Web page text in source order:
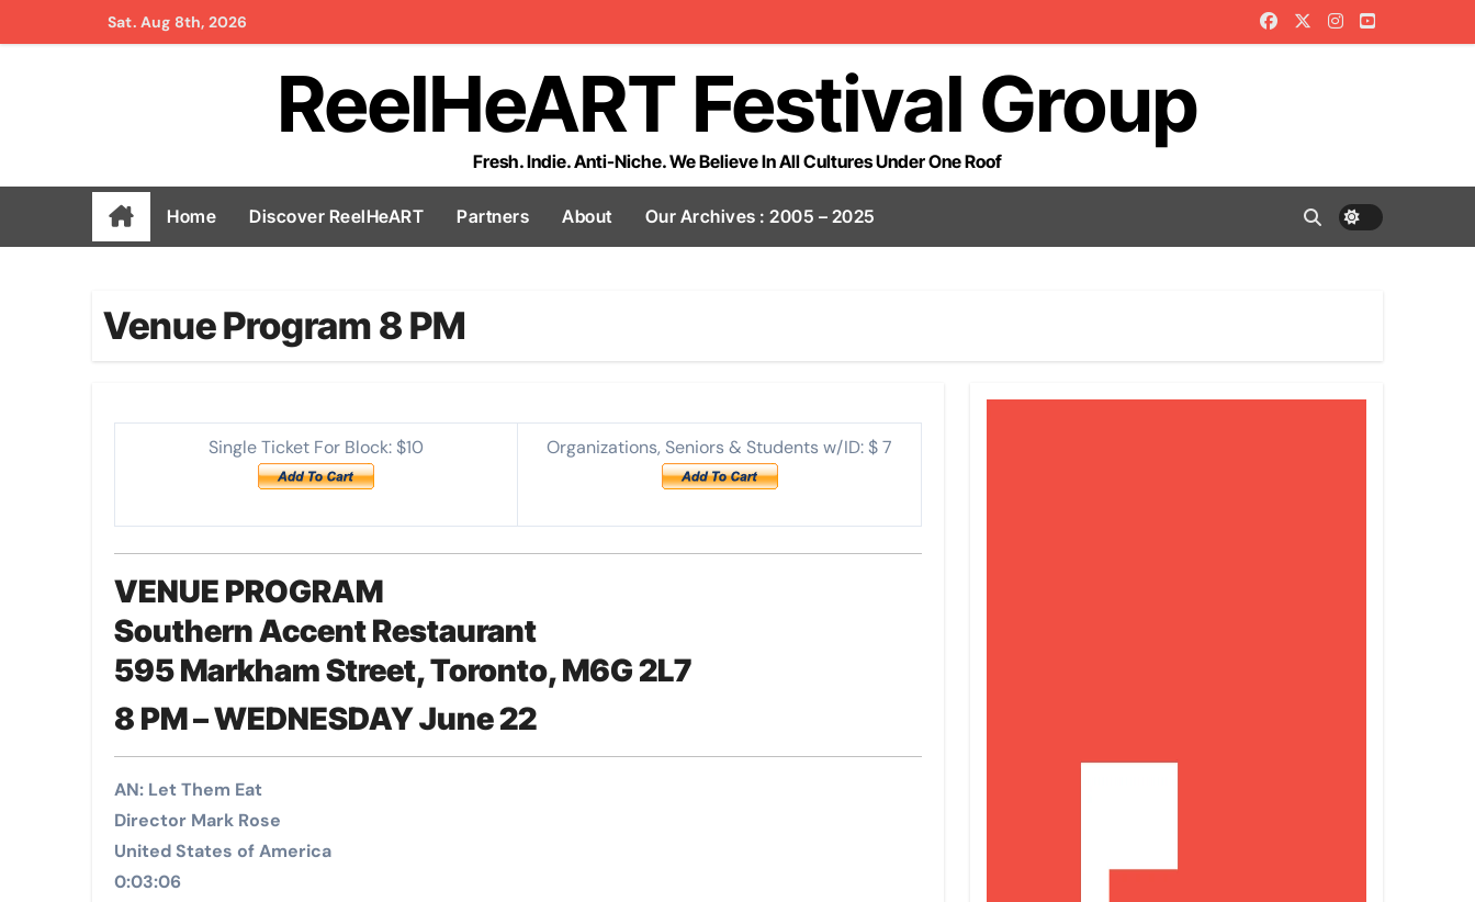
to
Sat. Aug 8th, 2026
ReelHeART Festival Group
Fresh. Indie. Anti-Niche. We Believe In All Cultures Under One Roof
Home Discover ReelHeART Partners About Our Archives : 2005 – 2025
Venue Program 8 PM
Single Ticket For Block: $10 Organizations, Seniors & Students w/ID: $ 7
VENUE PROGRAM
Southern Accent Restaurant
595 Markham Street, Toronto, M6G 2L7
8 PM – WEDNESDAY June 22
AN: Let Them Eat
Director Mark Rose
United States of America
0:03:06